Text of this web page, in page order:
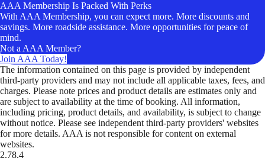
AAA Membership Is Packed With Perks
With AAA Membership, you can expect more. More discounts and
savings. More roadside assistance. More opportunities for peace of
mind.
Not a AAA Member?
Join AAA Today!
The information contained on this page is provided by independent
third-party providers and may not include all applicable taxes, fees, and
charges. Please note prices and product details are estimates only and
are subject to availability at the time of booking. All information,
including pricing, product details, and availability, is subject to change
without notice. Please see independent third-party providers' websites
for more details. AAA is not responsible for content on external
websites.
2.78.4